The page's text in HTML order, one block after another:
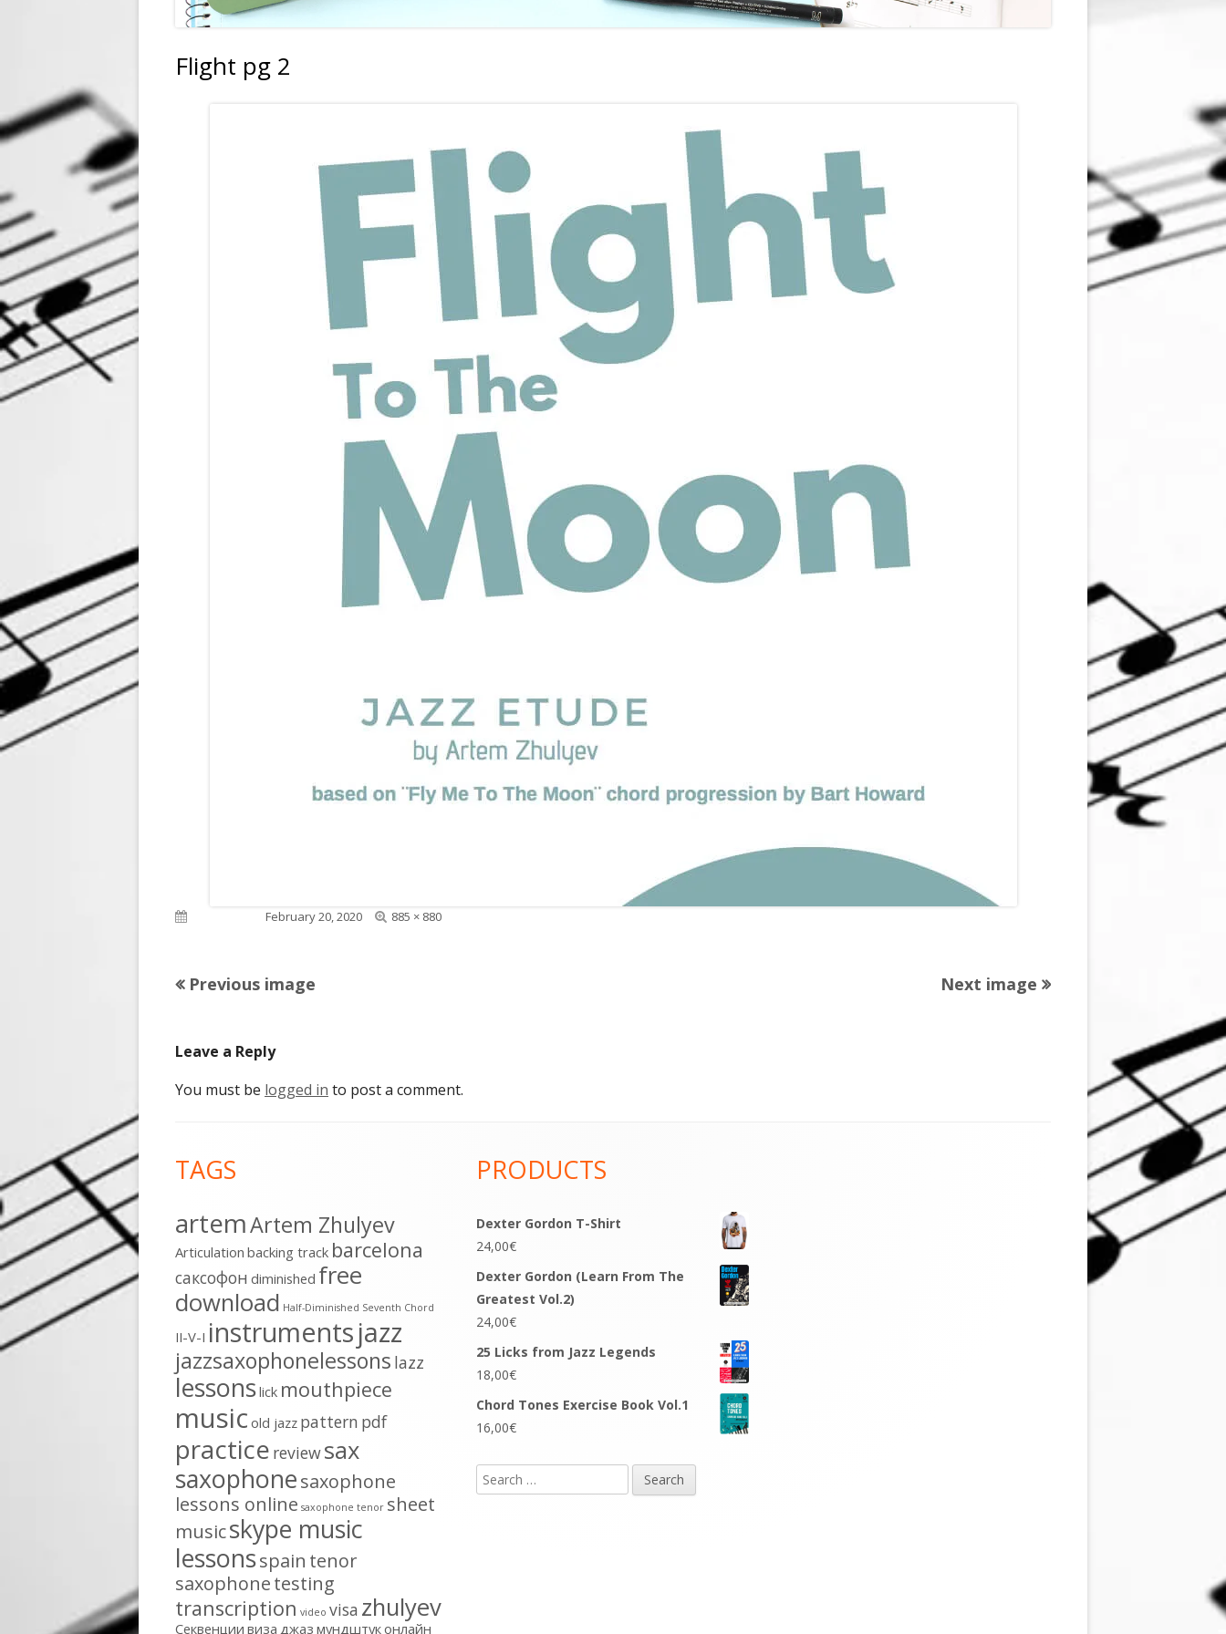
Flight pg 2
Published onFebruary 20, 2020
Full
885 × 880
Previous image Next image
Leave a Reply
You must be logged in to post a comment.
Content
TAGS
artemArtem Zhulyev
Articulation backing track barcelona
cаксофон diminished free
download Half-Diminished Seventh Chord
II-V-I instrumentsjazz
jazzsaxophonelessons lazz
lessonslick mouthpiece
music old jazz pattern pdf
practice reviewsax
saxophonesaxophone
lessons online saxophone tenor sheet
musicskype music
lessonsspain tenor
saxophonetesting
transcription video visa zhulyev
Секвенции виза джаз мундштуконлайн
PRODUCTS
Dexter Gordon T-Shirt
24,00€
Dexter Gordon (Learn From The
Greatest Vol.2)
24,00€
25 Licks from Jazz Legends
18,00€
Chord Tones Exercise Book Vol.1
16,00€
Search
for: